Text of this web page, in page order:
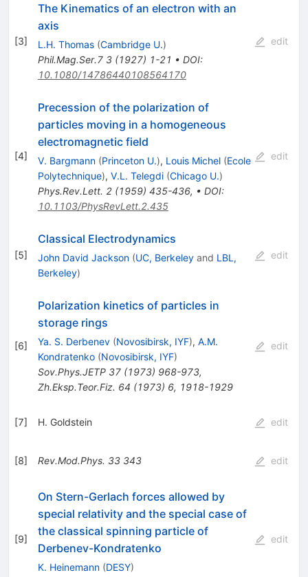
[3]
The Kinematics of an electron with an
axis
L.H. Thomas (Cambridge U.)
Phil.Mag.Ser.7 3(1927) 1-21 • DOI:
10.1080/14786440108564170
edit
[4]
Precession of the polarization of
particles moving in a homogeneous
electromagnetic field
V. Bargmann (Princeton U.), Louis Michel (Ecole
Polytechnique), V.L. Telegdi (Chicago U.)
Phys.Rev.Lett. 2(1959) 435-436, • DOI:
10.1103/PhysRevLett.2.435
edit
[5]
Classical Electrodynamics
John David Jackson (UC, Berkeleyand LBL,
Berkeley)
edit
[6]
Polarization kinetics of particles in
storage rings
Ya. S. Derbenev (Novosibirsk, IYF), A.M.
Kondratenko (Novosibirsk, IYF)
Sov.Phys.JETP 37(1973) 968-973,
Zh.Eksp.Teor.Fiz. 64 (1973) 6, 1918-1929
edit
[7] H. Goldstein edit
[8] Rev.Mod.Phys. 33 343 edit
[9]
On Stern-Gerlach forces allowed by
special relativity and the special case of
the classical spinning particle of
Derbenev-Kondratenko
K. Heinemann (DESY)
edit